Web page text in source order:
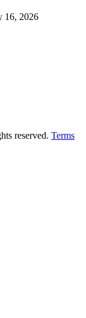
16, 2026
reserved. Terms